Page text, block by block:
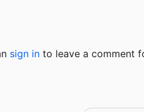
sign in to leave a comment